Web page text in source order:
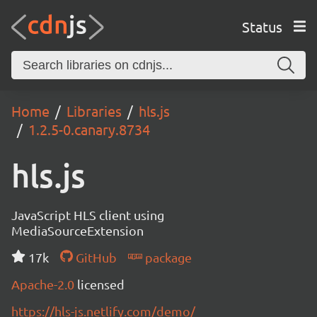
Status
Home Libraries
hls.js
1.2.5-0.canary.8734
hls.js
JavaScript HLS client using
MediaSourceExtension
17k
GitHub
package
Apache-2.0 licensed
https://hls-js.netlify.com/demo/